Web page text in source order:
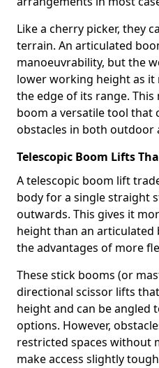
Like a cherry picker, they
terrain. An articulated
manoeuvrability, but the
lower working height as
the edge of its range.
boom a versatile tool that
obstacles in both outdoor
Telescopic Boom Lifts
A telescopic boom lift
body for a single straight
outwards. This gives it
height than an articulated
the advantages of more
These stick booms (or
directional scissor lifts
height and can be
options. However,
restricted spaces without
make access slightly